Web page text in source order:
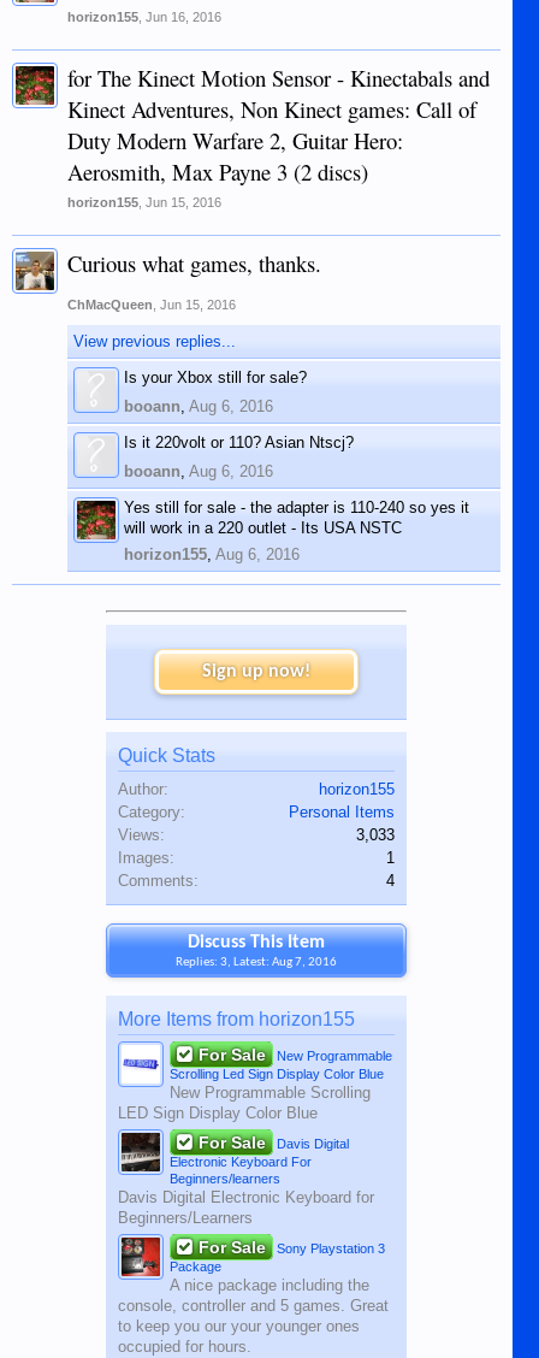
horizon155 Jun 16, 2016
for The Kinect Motion Sensor - Kinectabals and
Kinect Adventures, Non Kinect games: Call of
Duty Modern Warfare 2, Guitar Hero:
Aerosmith, Max Payne 3 (2 discs)
horizon155 Jun 15, 2016
Curious what games, thanks.
ChMacQueen Jun 15, 2016
View previous replies...
Is your Xbox still for sale?
booann, Aug 6, 2016
Is it 220volt or 110? Asian Ntscj?
booann, Aug 6, 2016
Yes still for sale - the adapter is 110-240 so yes it
will work in a 220 outlet - Its USA NSTC
horizon155, Aug 6, 2016
Sign up now!
Quick Stats
Author:
horizon155
Category:
Personal Items
Views:
3,033
Images:
1
Comments:
4
Discuss This Item
Replies: 3, Latest: Aug 7, 2016
More Items from horizon155
For Sale
New Programmable
Scrolling Led Sign Display Color Blue
New Programmable Scrolling
LED Sign Display Color Blue
For Sale
Davis Digital
Electronic Keyboard For
Beginners/learners
Davis Digital Electronic Keyboard for
Beginners/Learners
For Sale
Sony Playstation 3
Package
A nice package including the
console, controller and 5 games. Great
to keep you our your younger ones
occupied for hours.